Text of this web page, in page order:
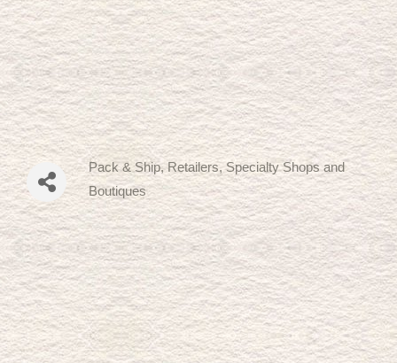
Categories
Pack & Ship Retailers, Specialty Shops and
Boutiques